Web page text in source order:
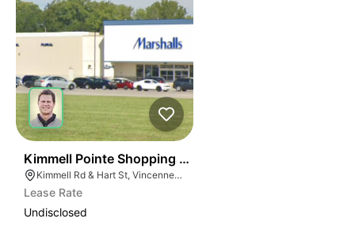
Kimmell Pointe Shopping Center
Kimmell Rd & Hart St, Vincennes, IN 47591
Lease Rate
Undisclosed